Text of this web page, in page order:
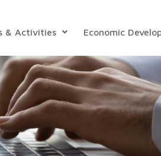
& Activities Economic